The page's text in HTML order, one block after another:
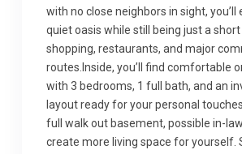
with no close neighbors in sight, you’ll
quiet oasis while still being just a
shopping, restaurants, and major
routes.Inside, you’ll find comfortable
with 3 bedrooms, 1 full bath, and an
layout ready for your personal
full walk out basement, possible in-
create more living space for yourself.